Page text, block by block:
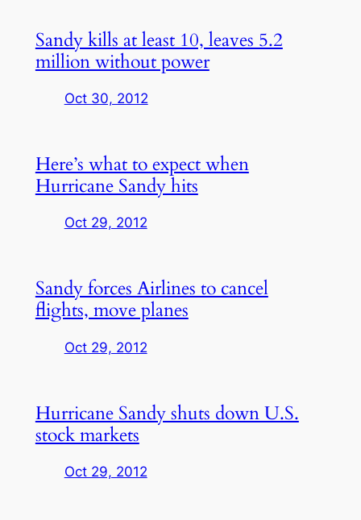
Sandy kills at least 10, leaves 5.2
million without power
Oct 30, 2012
Here’s what to expect when
Hurricane Sandy hits
Oct 29, 2012
Sandy forces Airlines to cancel
flights, move planes
Oct 29, 2012
Hurricane Sandy shuts down U.S.
stock markets
Oct 29, 2012